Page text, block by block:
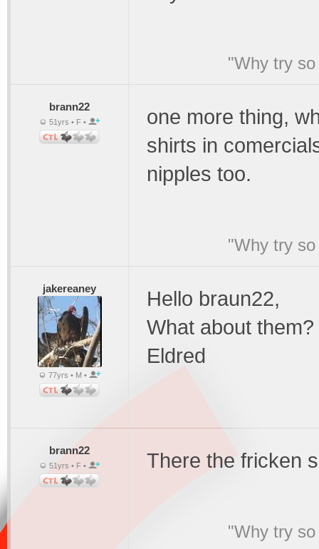
"Why try
brann22
51yrs • F •
one more thing,
shirts in
nipples too.
"Why try
jakereaney
77yrs • M •
Hello braun22,
What about them?
Eldred
brann22
51yrs • F • There the fricken
"Why try